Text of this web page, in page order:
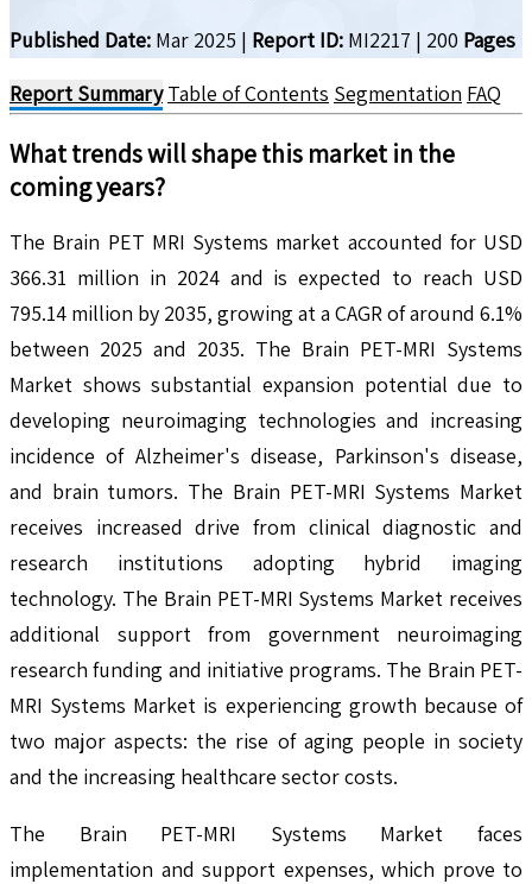
Published Date: Mar 2025 | Report ID: MI2217 | 200 Pages
Report Summary Table of Contents Segmentation FAQ
What trends will shape this market in the
coming years?
The Brain PET MRI Systems market accounted for USD
366.31 million in 2024 and is expected to reach USD
795.14 million by 2035, growing at a CAGR of around 6.1%
between 2025 and 2035. The Brain PET-MRI Systems
Market shows substantial expansion potential due to
developing neuroimaging technologies and increasing
incidence of Alzheimer's disease, Parkinson's disease,
and brain tumors. The Brain PET-MRI Systems Market
receives increased drive from clinical diagnostic and
research institutions adopting hybrid imaging
technology. The Brain PET-MRI Systems Market receives
additional support from government neuroimaging
research funding and initiative programs. The Brain PET-
MRI Systems Market is experiencing growth because of
two major aspects: the rise of aging people in society
and the increasing healthcare sector costs.
The Brain PET-MRI Systems Market faces
implementation and support expenses, which prove to